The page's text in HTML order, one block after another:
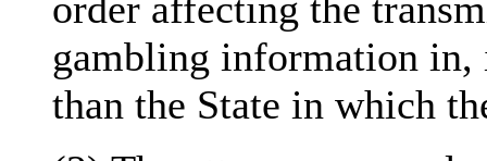
gambling information in,
than the State in which